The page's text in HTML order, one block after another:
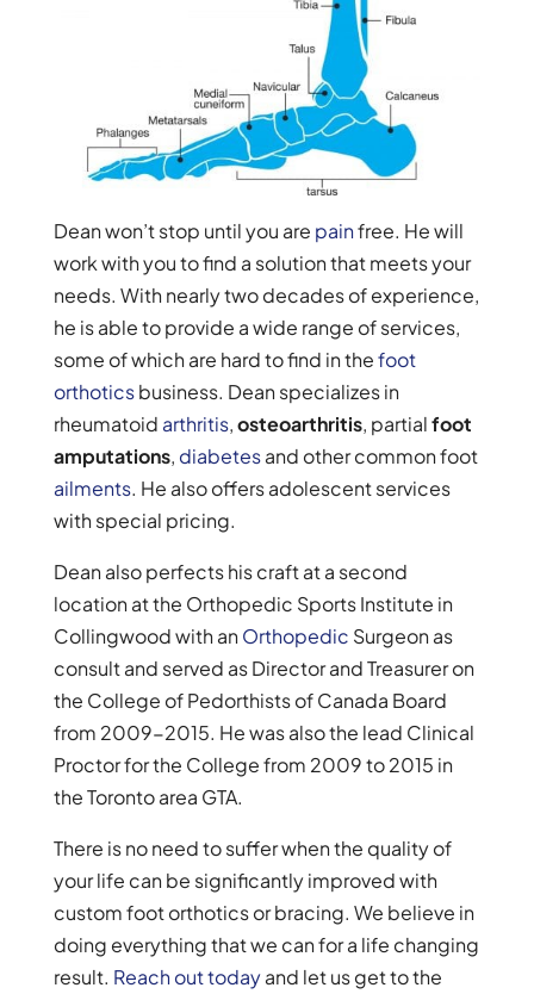
Dean won’t stop until you are painfree. He will
work with you to find a solution that meets your
needs. With nearly two decades of experience,
he is able to provide a wide range of services,
some of which are hard to find in thefoot
orthoticsbusiness. Dean specializes in
rheumatoid arthritis,osteoarthritis, partialfoot
amputations, diabetesand other common foot
ailments. He also offers adolescent services
with special pricing.
Dean also perfects his craft at a second
location at the Orthopedic Sports Institute in
Collingwood with anOrthopedic Surgeon as
consult and served as Director and Treasurer on
the College of Pedorthists of Canada Board
from 2009-2015. He was also the lead Clinical
Proctor for the College from 2009 to 2015 in
the Toronto area GTA.
There is no need to suffer when the quality of
your life can be significantly improved with
custom foot orthotics or bracing. We believe in
doing everything that we can for a life changing
result. Reach out todayand let us get to the